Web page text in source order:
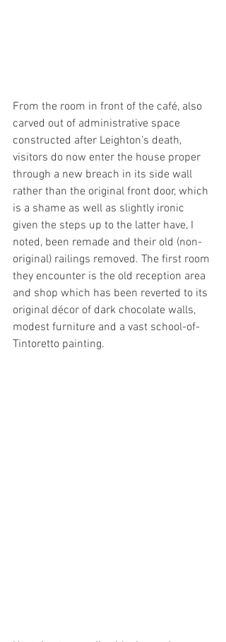
From the room in front of the café, also
carved out of administrative space
constructed after Leighton’s death,
visitors do now enter the house proper
through a new breach in its side wall
rather than the original front door, which
is a shame as well as slightly ironic
given the steps up to the latter have, I
noted, been remade and their old (non-
original) railings removed. The first room
they encounter is the old reception area
and shop which has been reverted to its
original décor of dark chocolate walls,
modest furniture and a vast school-of-
Tintoretto painting.